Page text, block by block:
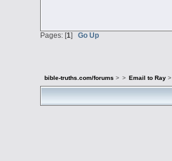
Pages: [1]Go Up
bible-truths.com/forums > > Email to Ray>